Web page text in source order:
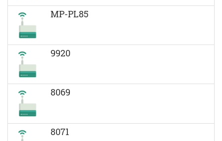
MP-PL85
9920
8069
8071